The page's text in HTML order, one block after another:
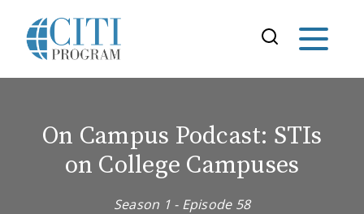
On Campus Podcast: STIs
on College Campuses
Season 1 - Episode 58